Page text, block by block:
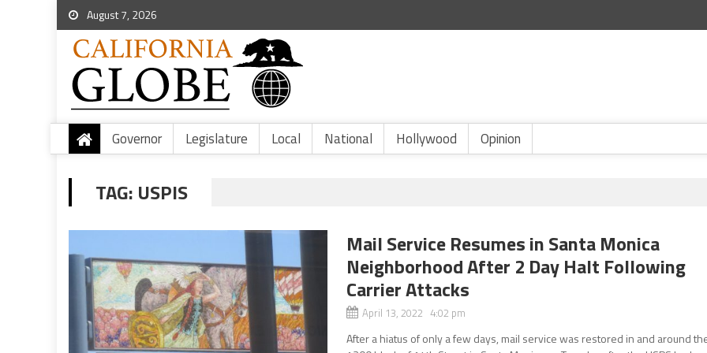
August 7, 2026
Governor Legislature Local National Hollywood Opinion
TAG: USPIS
Mail Service Resumes in Santa Monica
Neighborhood After 2 Day Halt Following
Carrier Attacks
April 13, 2022 4:02 pm
After a hiatus of only a few days, mail service was restored in and around